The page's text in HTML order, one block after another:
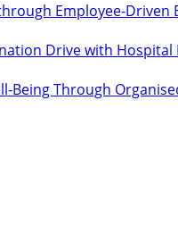
Employee‑Driven
Drive with Hospital
Through